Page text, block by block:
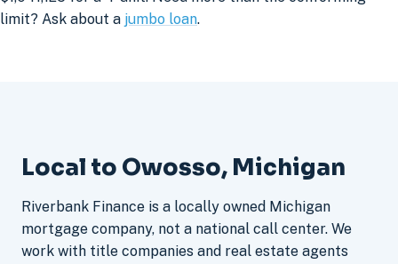
limit? Ask about a jumbo loan.
Local to Owosso, Michigan
Riverbank Finance is a locally owned Michigan
mortgage company, not a national call center. We
work with title companies and real estate agents